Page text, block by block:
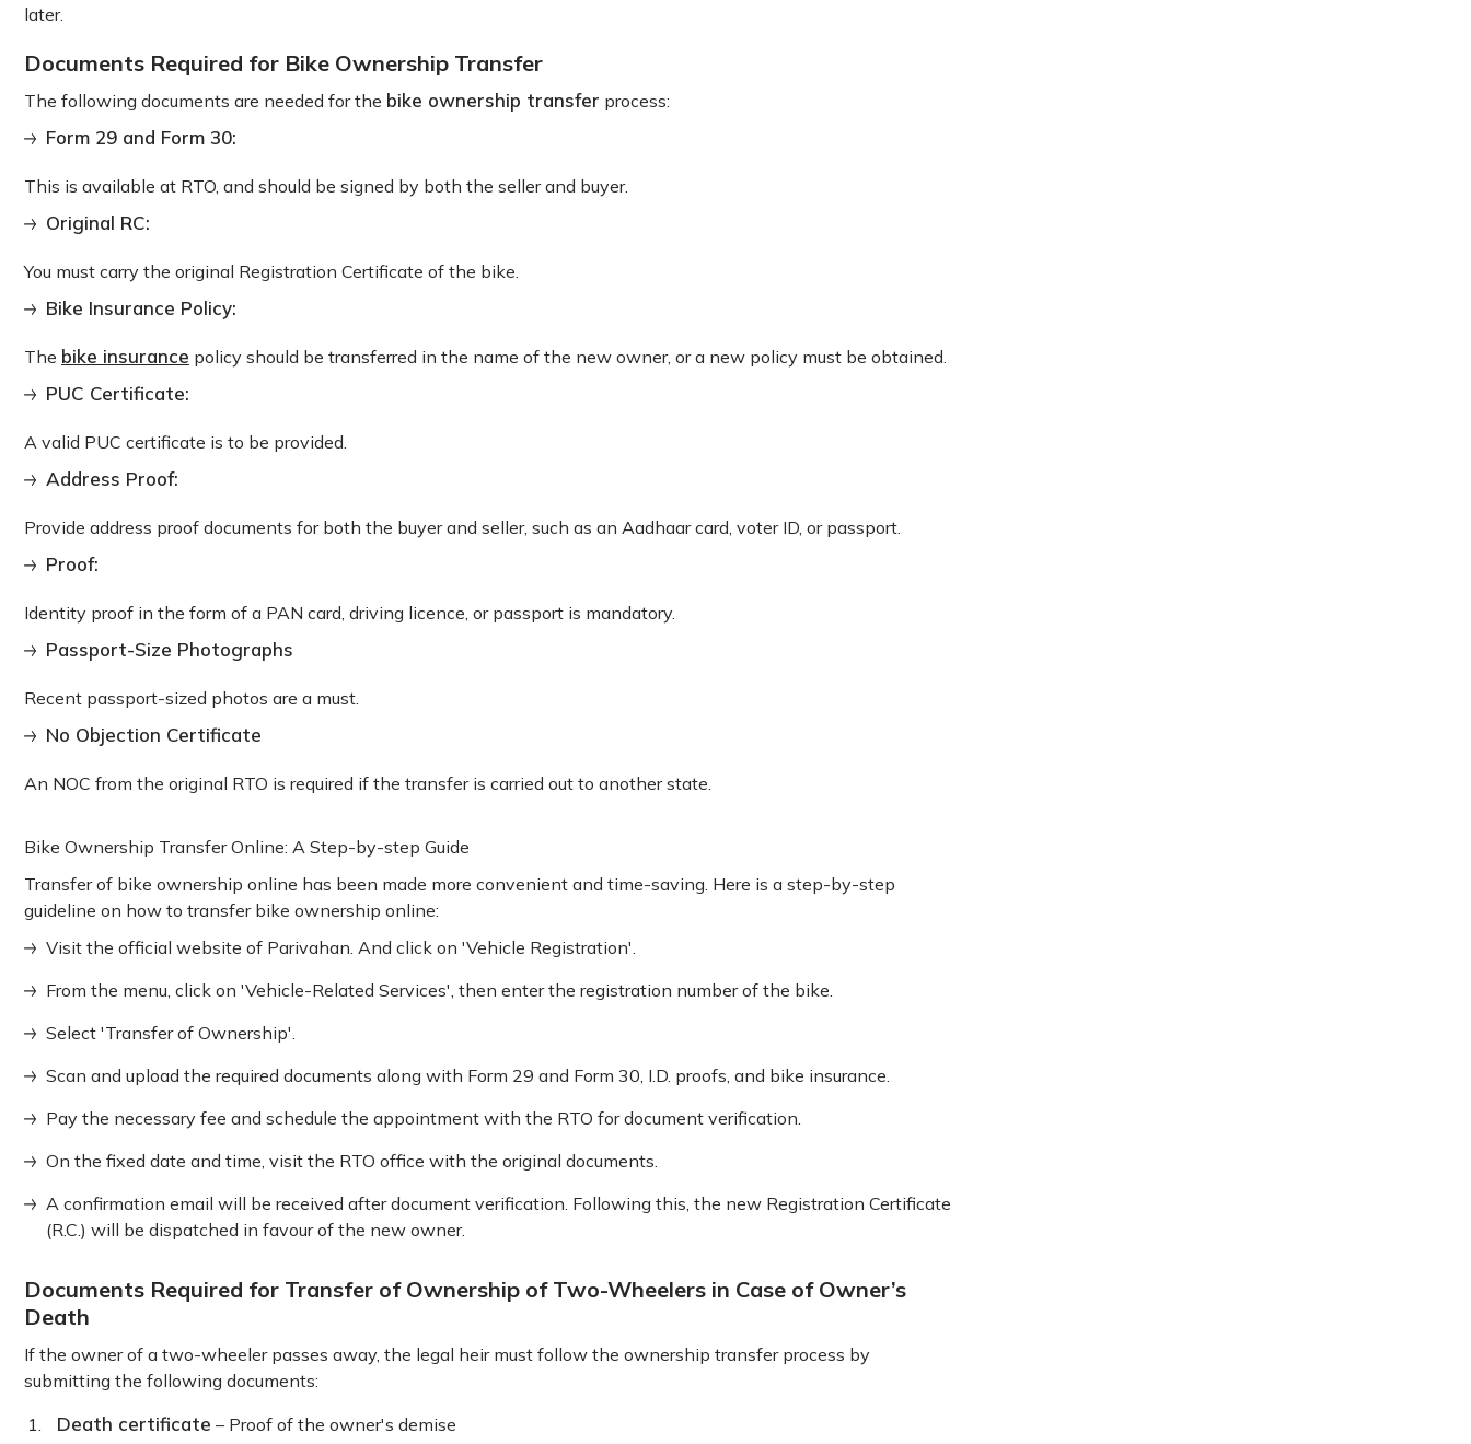
later.
Documents Required for Bike Ownership Transfer
The following documents are needed for the bike ownership transfer process:
Form 29 and Form 30:
This is available at RTO, and should be signed by both the seller and buyer.
Original RC:
You must carry the original Registration Certificate of the bike.
Bike Insurance Policy:
The bike insurance policy should be transferred in the name of the new owner, or a new policy must be obtained.
PUC Certificate:
A valid PUC certificate is to be provided.
Address Proof:
Provide address proof documents for both the buyer and seller, such as an Aadhaar card, voter ID, or passport.
Proof:
Identity proof in the form of a PAN card, driving licence, or passport is mandatory.
Passport-Size Photographs
Recent passport-sized photos are a must.
No Objection Certificate
An NOC from the original RTO is required if the transfer is carried out to another state.
Bike Ownership Transfer Online: A Step-by-step Guide
Transfer of bike ownership online has been made more convenient and time-saving. Here is a step-by-step
guideline on how to transfer bike ownership online:
Visit the official website of Parivahan. And click on 'Vehicle Registration'.
From the menu, click on 'Vehicle-Related Services', then enter the registration number of the bike.
Select 'Transfer of Ownership'.
Scan and upload the required documents along with Form 29 and Form 30, I.D. proofs, and bike insurance.
Pay the necessary fee and schedule the appointment with the RTO for document verification.
On the fixed date and time, visit the RTO office with the original documents.
A confirmation email will be received after document verification. Following this, the new Registration Certificate
(R.C.) will be dispatched in favour of the new owner.
Documents Required for Transfer of Ownership of Two-Wheelers in Case of Owner’s
Death
If the owner of a two-wheeler passes away, the legal heir must follow the ownership transfer process by
submitting the following documents:
Death certificate – Proof of the owner's demise